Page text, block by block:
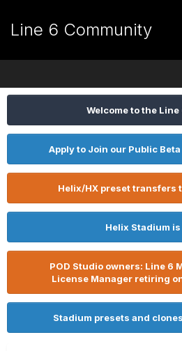
Line 6 Community
Welcome to the
Apply to Join our Public
Helix/HX preset transfers
Helix Stadium
POD Studio owners: Line 6
License Manager retiring
Stadium presets and